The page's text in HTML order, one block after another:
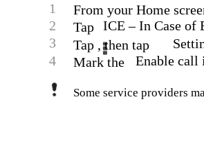
1
From your Home
2
Tap ICE – In Case of
3
Tap , then tap
4
Mark the Enable call
Some service providers